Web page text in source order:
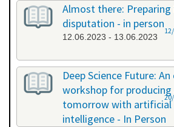
Almost there:
disputation - in person
12.06.2023 - 13.06.2023
Deep Science Future:
workshop for
tomorrow with artificial
intelligence - In Person